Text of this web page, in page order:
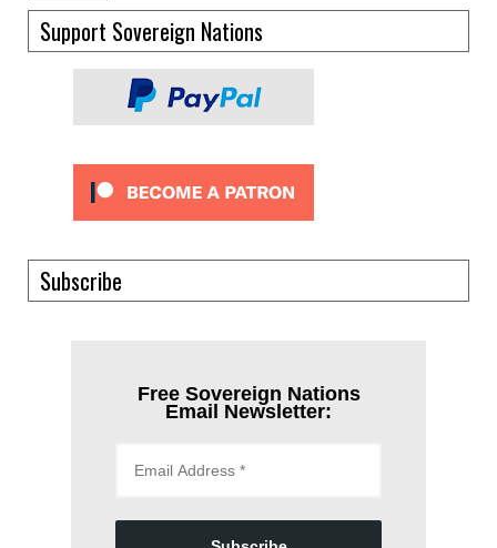
Support Sovereign Nations
Subscribe
Free Sovereign Nations
Email Newsletter: